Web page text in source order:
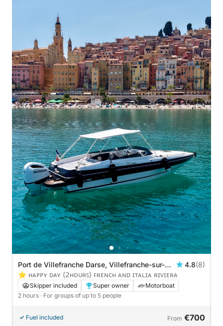
Port de Villefranche Darse, Villefranche-sur-
Mer, France
4.8(8)
⭐️ ʜᴀᴘᴘʏ ᴅᴀʏ (𝟤ʜᴏᴜʀꜱ) ꜰʀᴇɴᴄʜ ᴀɴᴅ ɪᴛᴀʟɪᴀ ʀɪᴠɪᴇʀᴀ
Skipper included Super owner
Motorboat
2 hours · For groups of up to 5 people
Fuel included From €700